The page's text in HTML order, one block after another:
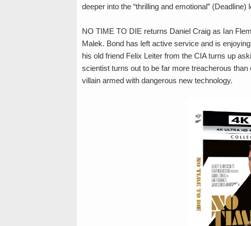
deeper into the “thrilling and emotional” (Deadline)
NO TIME TO DIE returns Daniel Craig as Ian
Malek. Bond has left active service and is
his old friend Felix Leiter from the CIA turns up
scientist turns out to be far more treacherous
villain armed with dangerous new technology.